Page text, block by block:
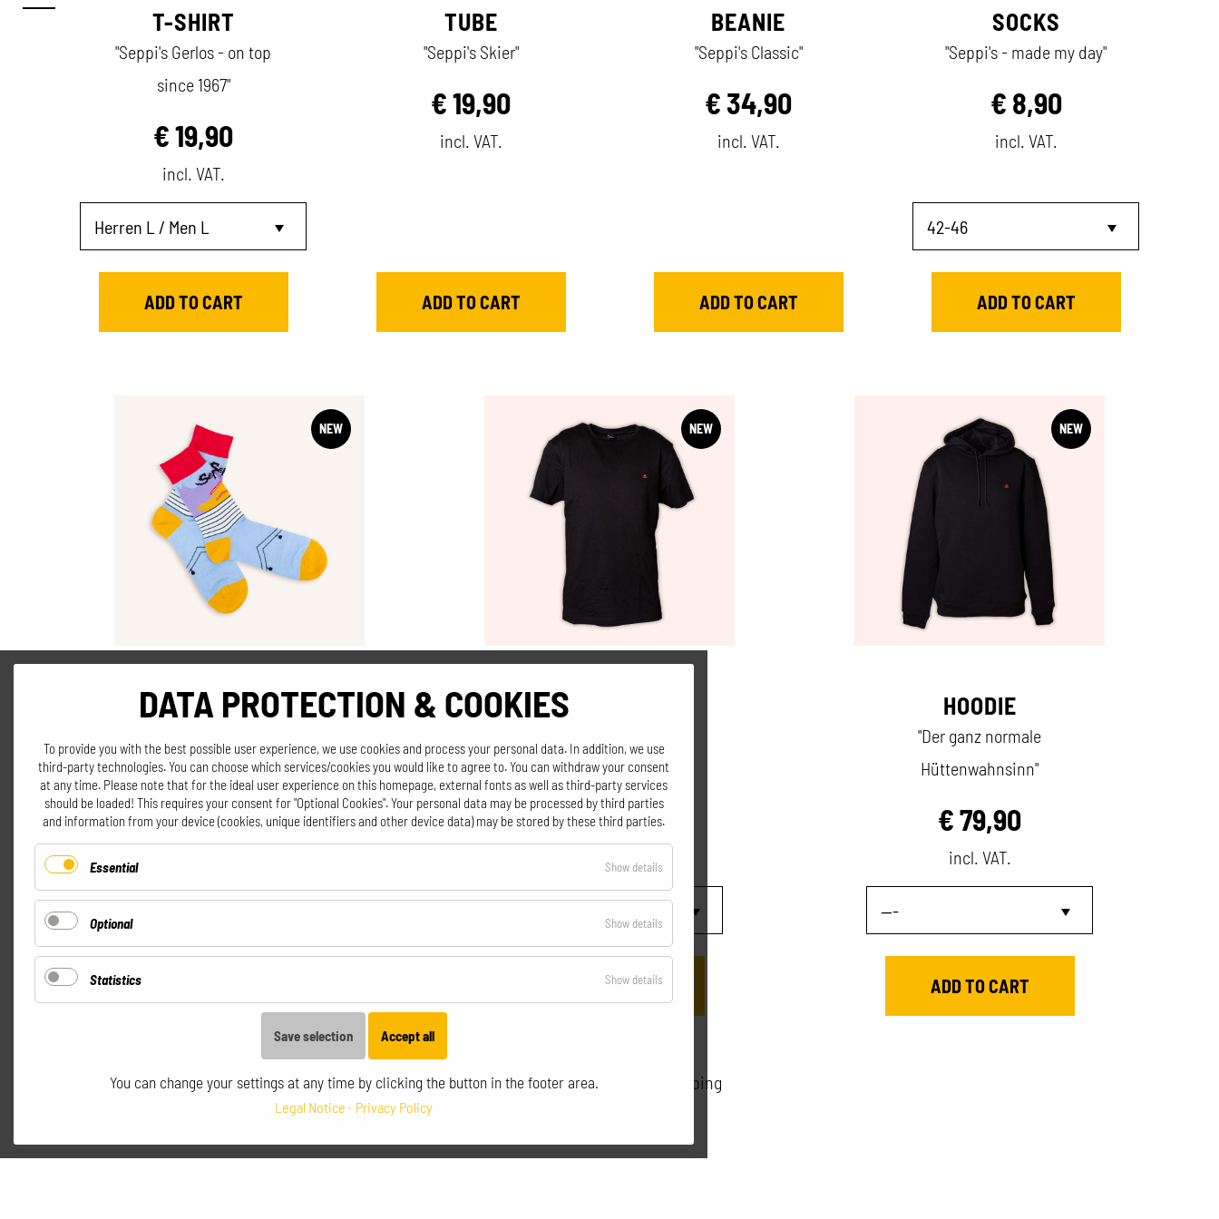
T-SHIRT
"Seppi's Gerlos - on top
since 1967"
€19,90
incl. VAT.
TUBE
"Seppi's Skier"
€19,90
incl. VAT.
BEANIE
"Seppi's Classic"
€ 34,90
incl. VAT.
SOCKS
"Seppi's - made my day"
€ 8,90
incl. VAT.
NEW
SOCKS
€8,90
incl. VAT.
NEW
T-SHIRT
Hüttenwahnsinn"
€29,90
incl. VAT.
NEW
HOODIE
"Der ganz normale
Hüttenwahnsinn"
€79,90
incl. VAT.
All prices incl. VAT excl. shipping
DATA PROTECTION & COOKIES
To provide you with the best possible user experience, we use cookies and process your personal data. In addition, we use
third-party technologies. You can choose which services/cookies you would like to agree to. You can withdraw your consent
at any time. Please note that for the ideal user experience on this homepage, external fonts as well as third-party services
should be loaded! This requires your consent for "Optional Cookies". Your personal data may be processed by third parties
and information from your device (cookies, unique identifiers and other device data) may be stored by these third parties.
Essential Show details
Essential
Optional Show details
Optional
Statistics Show details
Statistics
Save selection Accept all
You can change your settings at any time by clicking the button in the footer area.
Legal Notice Privacy Policy